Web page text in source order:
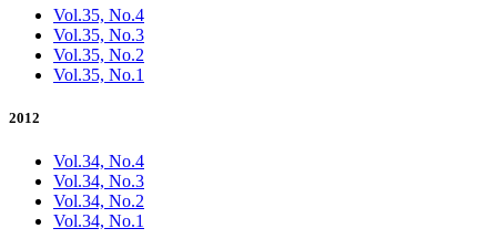
Vol.35, No.4
Vol.35, No.3
Vol.35, No.2
Vol.35, No.1
2012
Vol.34, No.4
Vol.34, No.3
Vol.34, No.2
Vol.34, No.1